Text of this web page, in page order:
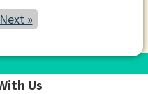
Next »
Us